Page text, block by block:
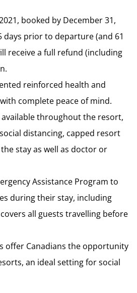
booked by December 31,
days prior to departure (and 61
receive a full refund (including
reinforced health and
complete peace of mind.
throughout the resort,
distancing, capped resort
stay as well as doctor or
Assistance Program to
during their stay, including
all guests travelling before
offer Canadians the opportunity
an ideal setting for social